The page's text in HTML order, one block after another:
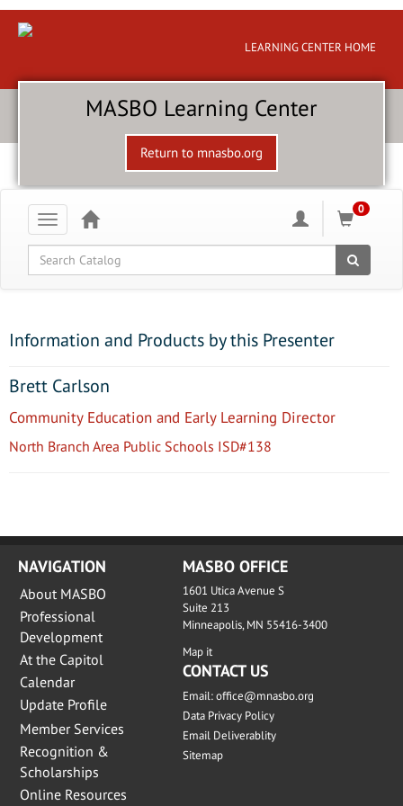
LEARNING CENTER HOME
MASBO Learning Center
Return to mnasbo.org
Toggle
navigation
0
Global Search
Information and Products by this Presenter
Brett Carlson
Community Education and Early Learning Director
North Branch Area Public Schools ISD#138
NAVIGATION
About MASBO
Professional
Development
At the Capitol
Calendar
Update Profile
Member Services
Recognition &
Scholarships
Online Resources
MASBO OFFICE
1601 Utica Avenue S
Suite 213
Minneapolis, MN 55416-3400
Map it
CONTACT US
Email:office@mnasbo.org
Data Privacy Policy
Email Deliverablity
Sitemap